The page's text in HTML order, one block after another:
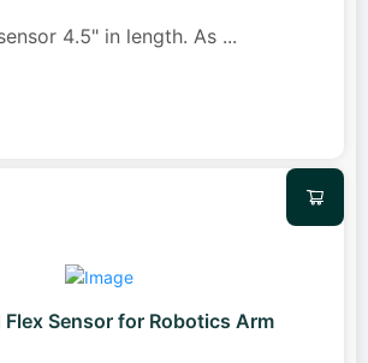
4.5" in length. As ...
Sensor for Robotics Arm